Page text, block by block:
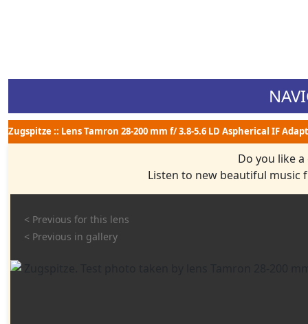
Zugspitze :: Lens Tamron 28-200 mm f/ 3.8-5.6 LD Aspherical IF
Do you like
Listen to new beautiful
< Previous for this lens
< Previous in gallery